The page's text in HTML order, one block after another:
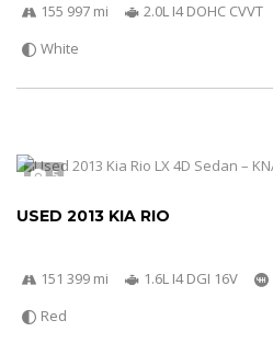
155 997 mi 2.0L I4 DOHC CVVT
White
5
USED 2013 KIA RIO
151 399 mi 1.6L I4 DGI 16V
Red